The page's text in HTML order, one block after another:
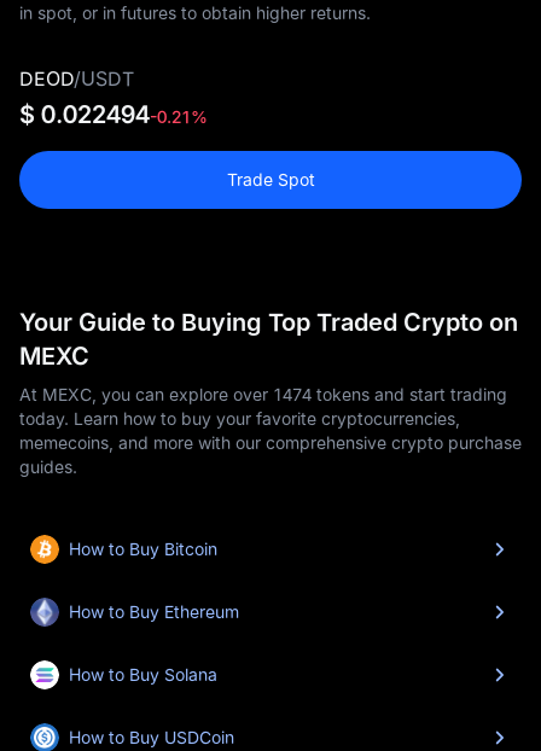
in spot, or in futures to obtain higher returns.
DEOD/USDT
$ 0.022494-0.21%
Trade Spot
Your Guide to Buying Top Traded Crypto on
MEXC
At MEXC, you can explore over 1474 tokens and start trading
today. Learn how to buy your favorite cryptocurrencies,
memecoins, and more with our comprehensive crypto purchase
guides.
How to Buy Bitcoin
How to Buy Ethereum
How to Buy Solana
How to Buy USDCoin